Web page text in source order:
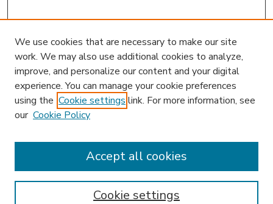
Enter search terms:
We use cookies that are necessary to make our site
work. We may also use additional cookies to analyze,
improve, and personalize our content and your digital
experience. You can manage your cookie preferences
using the Cookie settings link. For more information, see
our Cookie Policy
Cookie settings
Accept all cookies